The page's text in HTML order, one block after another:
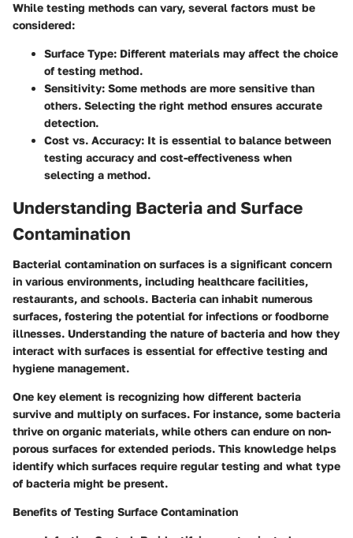
While testing methods can vary, several factors must be
considered:
Surface Type: Different materials may affect the choice
of testing method.
Sensitivity: Some methods are more sensitive than
others. Selecting the right method ensures accurate
detection.
Cost vs. Accuracy: It is essential to balance between
testing accuracy and cost-effectiveness when
selecting a method.
Understanding Bacteria and Surface
Contamination
Bacterial contamination on surfaces is a significant concern
in various environments, including healthcare facilities,
restaurants, and schools. Bacteria can inhabit numerous
surfaces, fostering the potential for infections or foodborne
illnesses. Understanding the nature of bacteria and how they
interact with surfaces is essential for effective testing and
hygiene management.
One key element is recognizing how different bacteria
survive and multiply on surfaces. For instance, some bacteria
thrive on organic materials, while others can endure on non-
porous surfaces for extended periods. This knowledge helps
identify which surfaces require regular testing and what type
of bacteria might be present.
Benefits of Testing Surface Contamination